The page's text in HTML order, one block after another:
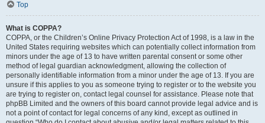
Top
What is COPPA?
COPPA, or the Children’s Online Privacy Protection Act of 1998, is a law in the
United States requiring websites which can potentially collect information from
minors under the age of 13 to have written parental consent or some other
method of legal guardian acknowledgment, allowing the collection of
personally identifiable information from a minor under the age of 13. If you are
unsure if this applies to you as someone trying to register or to the website you
are trying to register on, contact legal counsel for assistance. Please note that
phpBB Limited and the owners of this board cannot provide legal advice and is
not a point of contact for legal concerns of any kind, except as outlined in